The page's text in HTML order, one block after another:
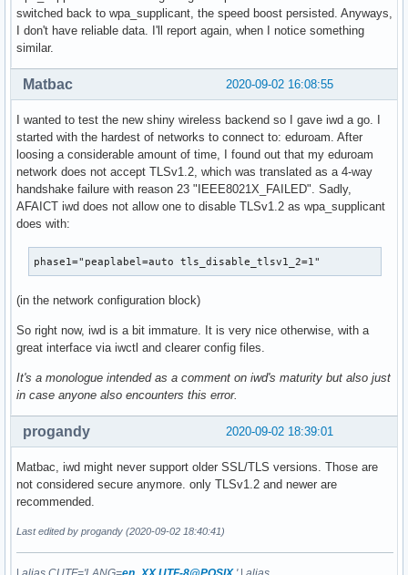
switched back to wpa_supplicant, the speed boost persisted. Anyways,
I don't have reliable data. I'll report again, when I notice something
similar.
2020-09-02 16:08:55
Matbac
I wanted to test the new shiny wireless backend so I gave iwd a go. I
started with the hardest of networks to connect to: eduroam. After
loosing a considerable amount of time, I found out that my eduroam
network does not accept TLSv1.2, which was translated as a 4-way
handshake failure with reason 23 "IEEE8021X_FAILED". Sadly,
AFAICT iwd does not allow one to disable TLSv1.2 as wpa_supplicant
does with:
phase1="peaplabel=auto tls_disable_tlsv1_2=1"
(in the network configuration block)
So right now, iwd is a bit immature. It is very nice otherwise, with a
great interface via iwctl and clearer config files.
It's a monologue intended as a comment on iwd's maturity but also just
in case anyone also encounters this error.
2020-09-02 18:39:01
progandy
Matbac, iwd might never support older SSL/TLS versions. Those are
not considered secure anymore. only TLSv1.2 and newer are
recommended.
Last edited by progandy (2020-09-02 18:40:41)